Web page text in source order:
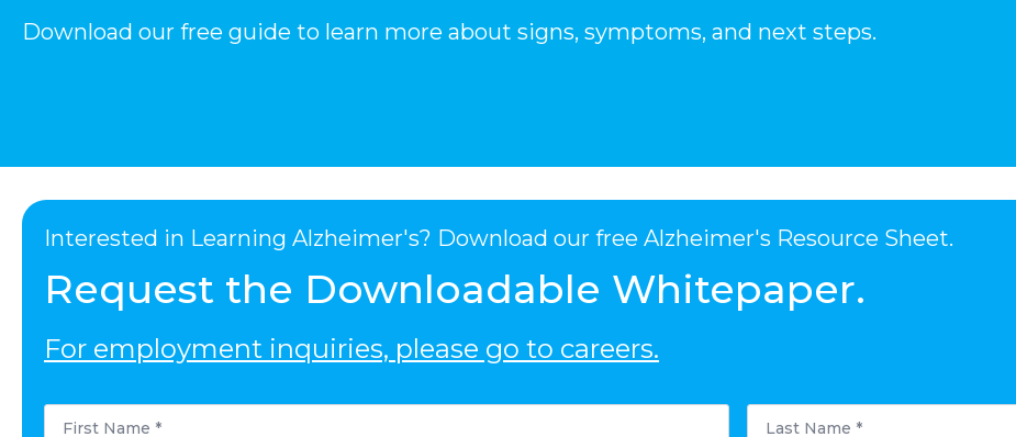
Download our free guide to learn more about signs, symptoms, and next steps.
Interested in Learning Alzheimer's? Download our free Alzheimer's Resource Sheet.
Request the Downloadable Whitepaper.
For employment inquiries, please go to careers.
First
Name
Last
Name